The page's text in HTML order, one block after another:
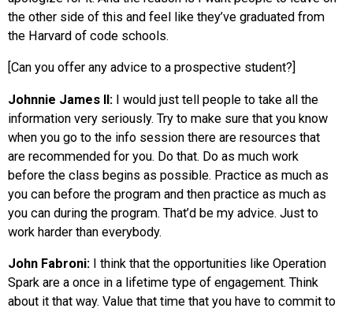
the other side of this and feel like they’ve graduated from
the Harvard of code schools.
[Can you offer any advice to a prospective student?]
Johnnie James II: I would just tell people to take all the
information very seriously. Try to make sure that you know
when you go to the info session there are resources that
are recommended for you. Do that. Do as much work
before the class begins as possible. Practice as much as
you can before the program and then practice as much as
you can during the program. That’d be my advice. Just to
work harder than everybody.
John Fabroni: I think that the opportunities like Operation
Spark are a once in a lifetime type of engagement. Think
about it that way. Value that time that you have to commit to